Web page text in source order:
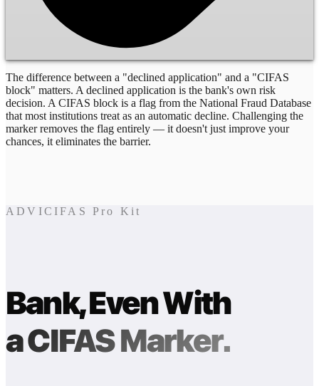
The difference between a "declined application" and a "CIFAS
block" matters. A declined application is the bank's own risk
decision. A CIFAS block is a flag from the National Fraud Database
that most institutions treat as an automatic decline. Challenging the
marker removes the flag entirely — it doesn't just improve your
chances, it eliminates the barrier.
ADVICIFAS Pro Kit
Bank, Even With
a CIFAS Marker.